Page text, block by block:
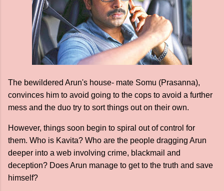
The bewildered Arun's house- mate Somu (Prasanna),
convinces him to avoid going to the cops to avoid a further
mess and the duo try to sort things out on their own.
However, things soon begin to spiral out of control for
them. Who is Kavita? Who are the people dragging Arun
deeper into a web involving crime, blackmail and
deception? Does Arun manage to get to the truth and save
himself?